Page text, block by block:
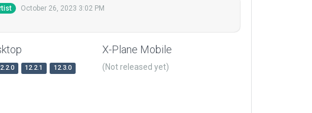
October 26, 2023 3:02 PM
12.2.1
12.3.0
X-Plane Mobile
(Not released yet)